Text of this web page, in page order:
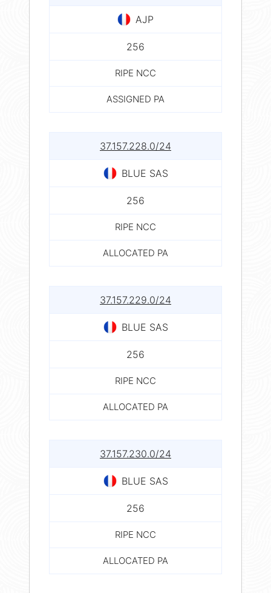
AJP
256
RIPE NCC
ASSIGNED PA
37.157.228.0/24
BLUE SAS
256
RIPE NCC
ALLOCATED PA
37.157.229.0/24
BLUE SAS
256
RIPE NCC
ALLOCATED PA
37.157.230.0/24
BLUE SAS
256
RIPE NCC
ALLOCATED PA